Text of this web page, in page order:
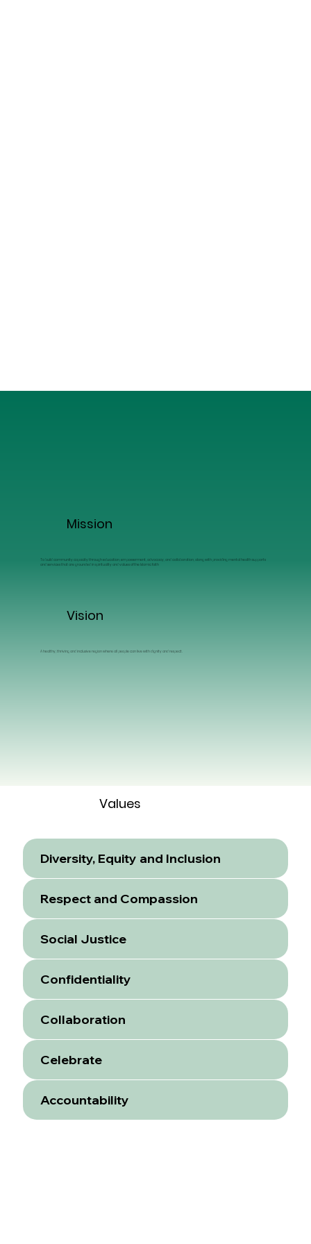
Mission
To build community capacity through education, empowerment, advocacy, and collaboration, along with providing mental health supports
and services that are grounded in spirituality and values of the Islamic faith
Vision
A healthy, thriving and inclusive region where all people can live with dignity and respect.
Values
Diversity, Equity and Inclusion
Respect and Compassion
Social Justice
Confidentiality
Collaboration
Celebrate
Accountability